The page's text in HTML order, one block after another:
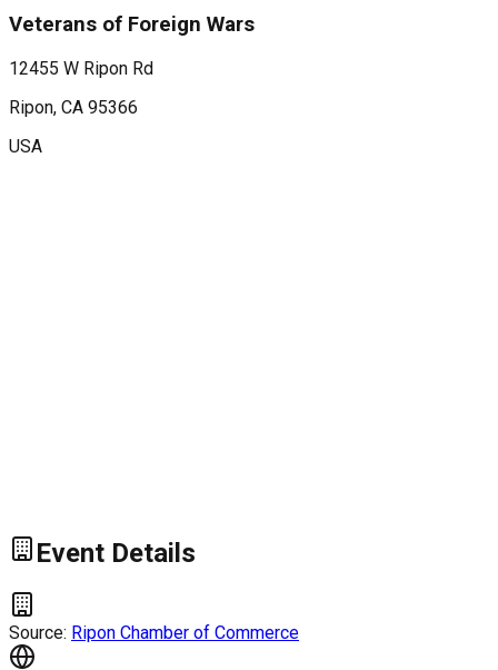
Veterans of Foreign Wars
12455 W Ripon Rd
Ripon, CA 95366
USA
Event Details
Source: Ripon Chamber of Commerce